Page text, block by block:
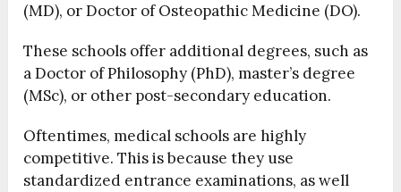
(MD), or Doctor of Osteopathic Medicine (DO).
These schools offer additional degrees, such as
a Doctor of Philosophy (PhD), master’s degree
(MSc), or other post-secondary education.
Oftentimes, medical schools are highly
competitive. This is because they use
standardized entrance examinations, as well